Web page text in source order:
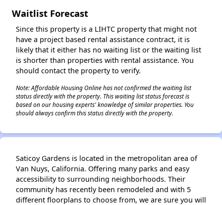
Waitlist Forecast
Since this property is a LIHTC property that might not
have a project based rental assistance contract, it is
likely that it either has no waiting list or the waiting list
is shorter than properties with rental assistance. You
should contact the property to verify.
Note: Affordable Housing Online has not confirmed the waiting list
status directly with the property. This waiting list status forecast is
based on our housing experts' knowledge of similar properties. You
should always confirm this status directly with the property.
Saticoy Gardens is located in the metropolitan area of
Van Nuys, California. Offering many parks and easy
accessibility to surrounding neighborhoods. Their
community has recently been remodeled and with 5
different floorplans to choose from, we are sure you will